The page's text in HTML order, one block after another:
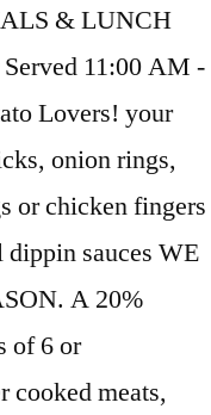
& LUNCH
11:00 AM -
Lovers! your
onion rings,
or chicken fingers
sauces WE
A 20%
of 6 or
cooked meats,